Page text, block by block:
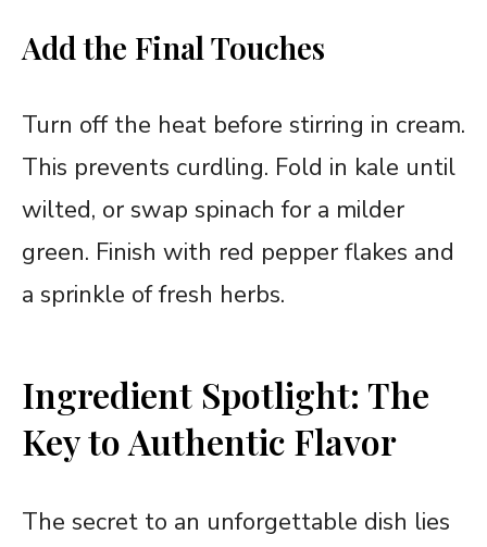
Add the Final Touches
Turn off the heat before stirring in cream.
This prevents curdling. Fold in kale until
wilted, or swap spinach for a milder
green. Finish with red pepper flakes and
a sprinkle of fresh herbs.
Ingredient Spotlight: The
Key to Authentic Flavor
The secret to an unforgettable dish lies